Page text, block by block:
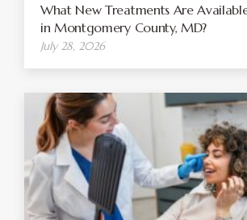
What New Treatments Are
in Montgomery County, MD?
July 28, 2026